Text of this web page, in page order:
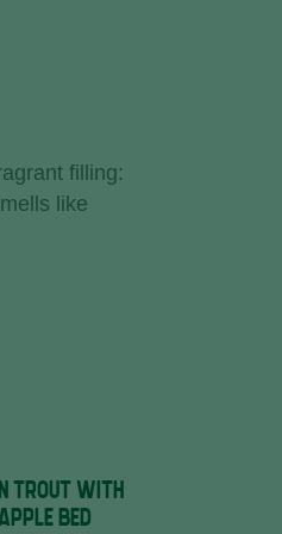
filling:
like
TROUT WITH
BED